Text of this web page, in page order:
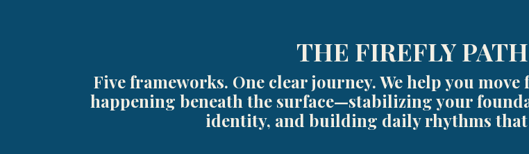
THE FIREFLY
Five frameworks. One clear journey. We help you
happening beneath the surface—stabilizing your
identity, and building daily rhythms